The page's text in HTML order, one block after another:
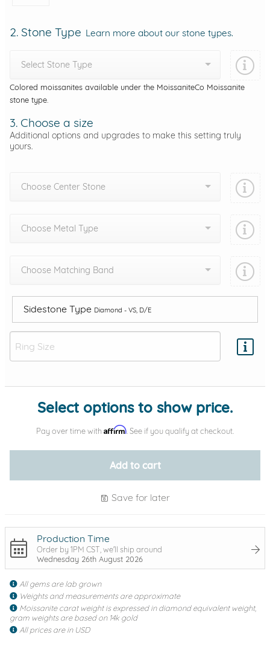
2. Stone Type Learn more about our stone types.
Select Stone Type
Colored moissanites available under the MoissaniteCo Moissanite
stone type.
3. Choose a size
Additional options and upgrades to make this setting truly
yours.
Choose Center Stone
Choose Metal Type
Choose Matching Band
Sidestone Type Diamond - VS, D/E
Add protection by
Select options to show price.
Pay over time with Affirm . See if you qualify at checkout.
Add to cart
Save for later
Production Time
Order by 1PM CST, we'll ship around
Wednesday 26th August 2026
All gems are lab grown
Weights and measurements are approximate
Moissanite carat weight is expressed in diamond equivalent weight,
gram weights are based on 14k gold
All prices are in USD